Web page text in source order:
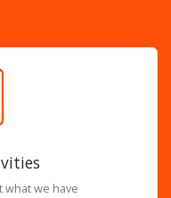
what we have